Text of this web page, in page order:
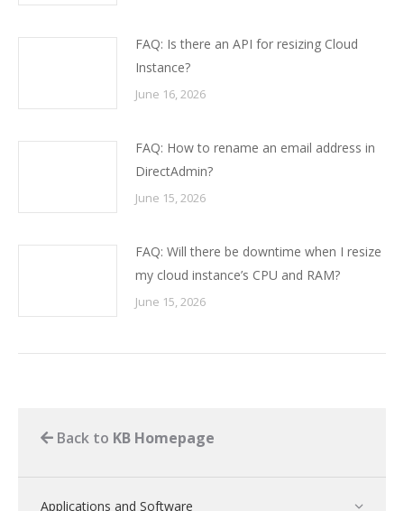
FAQ: Is there an API for resizing Cloud
Instance?
June 16, 2026
FAQ: How to rename an email address in
DirectAdmin?
June 15, 2026
FAQ: Will there be downtime when I resize
my cloud instance’s CPU and RAM?
June 15, 2026
Back to KB Homepage
Applications and Software